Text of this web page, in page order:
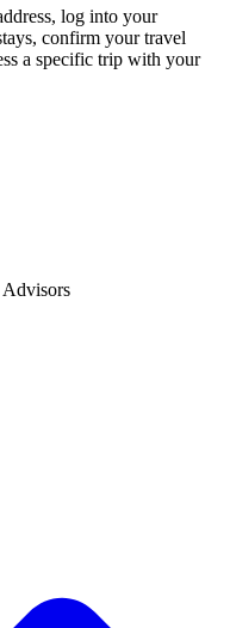
log into your
confirm your travel
a specific trip with your
Advisors